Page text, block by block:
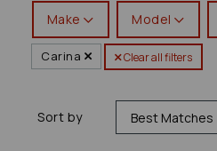
Carina Clear all filters
Make Model
Sort by